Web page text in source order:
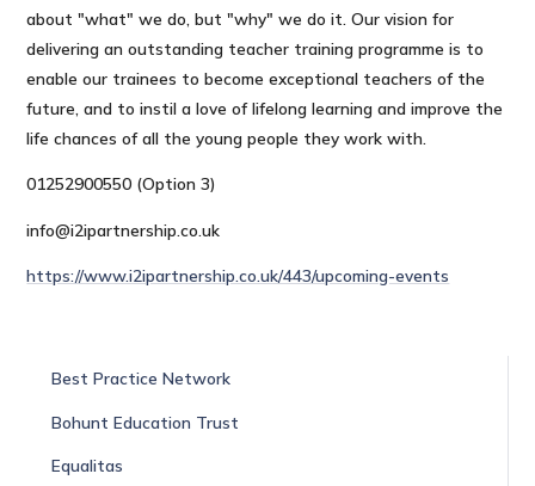
about "what" we do, but "why" we do it. Our vision for
delivering an outstanding teacher training programme is to
enable our trainees to become exceptional teachers of the
future, and to instil a love of lifelong learning and improve the
life chances of all the young people they work with.
01252900550 (Option 3)
info@i2ipartnership.co.uk
https://www.i2ipartnership.co.uk/443/upcoming-events
Best Practice Network
Bohunt Education Trust
Equalitas